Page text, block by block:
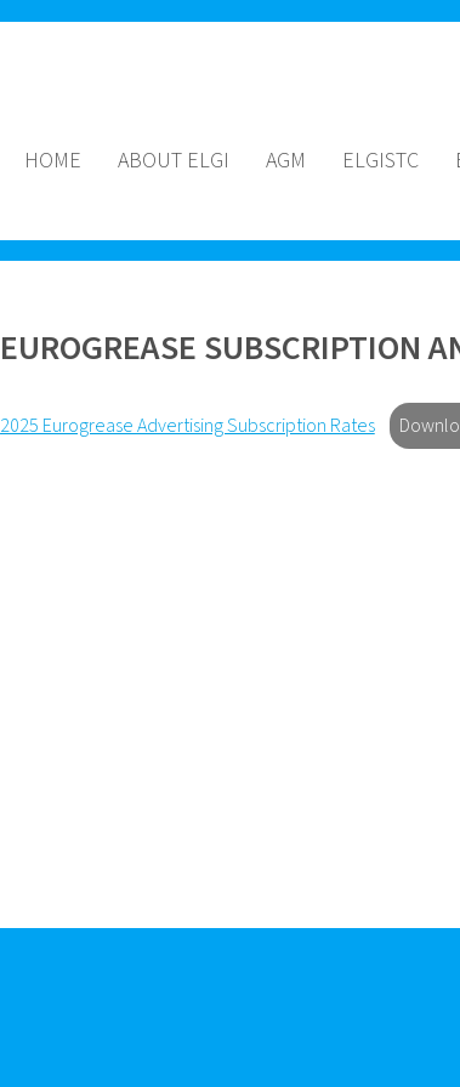
HOME ABOUT ELGI AGM ELGISTC
EUROGREASE SUBSCRIPTION
2025 Eurogrease Advertising Subscription Rates